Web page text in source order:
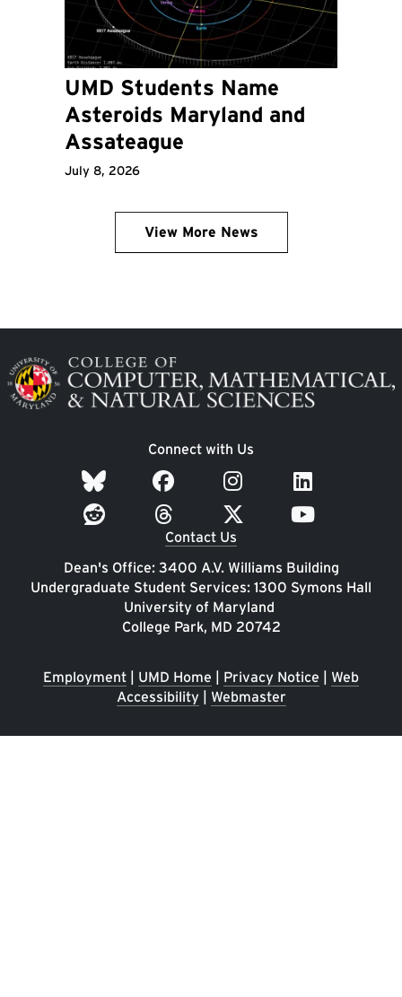
UMD Students Name
Asteroids Maryland and
Assateague
July 8, 2026
View More News
Image
Connect with Us
Contact Us
Dean's Office: 3400 A.V. Williams Building
Undergraduate Student Services: 1300 Symons Hall
University of Maryland
College Park, MD 20742
Employment | UMD Home | Privacy Notice | Web
Accessibility| Webmaster